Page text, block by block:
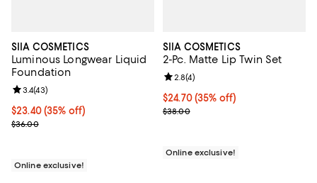
SIIA COSMETICS
Luminous Longwear Liquid
Foundation
Current price $23.40; 35% off;
$23.40 (35% off)
Previous price $36.00
$36.00
Review rating: 3.4 out of 5; 43 reviews;
3.4(43)
Online exclusive!
SIIA COSMETICS
2-Pc. Matte Lip Twin Set
Current price $24.70; 35% off;
$24.70 (35% off)
Previous price $38.00
$38.00
Review rating: 2.8 out of 5; 4
2.8(4)
Online exclusive!